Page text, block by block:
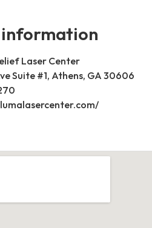
Laser Center
Suite #1, Athens, GA 30606